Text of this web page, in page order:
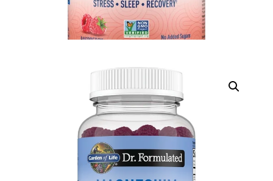
DIGITAL INNOVATIONS
HubPharm Afiya AI
Heart Risk Estimator
HMO ROI Calculator
Diabetes Risk Test